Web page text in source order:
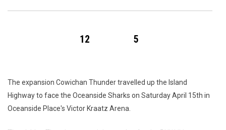
12 5
The expansion Cowichan Thunder travelled up the Island
Highway to face the Oceanside Sharks on Saturday April 15th in
Oceanside Place's Victor Kraatz Arena.